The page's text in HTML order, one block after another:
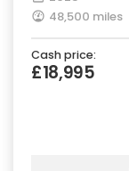
48,500 miles
Cash price:
£18,995